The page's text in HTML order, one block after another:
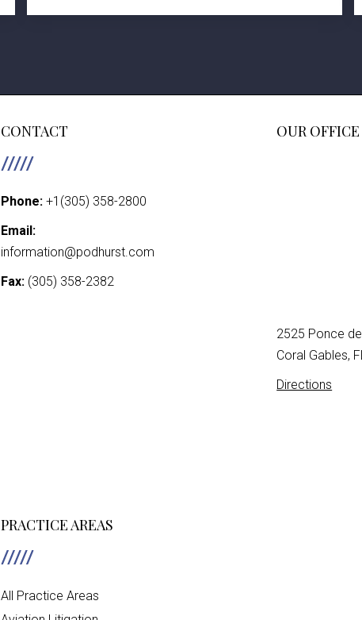
CONTACT
Phone: +1(305) 358-2800
Email:
information@podhurst.com
Fax:(305) 358-2382
OUR OFFICE
2525 Ponce
Coral Gables,
Directions
PRACTICE AREAS
All Practice Areas